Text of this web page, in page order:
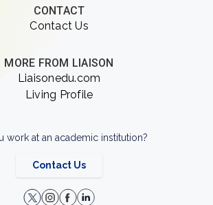
CONTACT
Contact Us
MORE FROM LIAISON
Liaisonedu.com
Living Profile
work at an academic institution?
Contact Us